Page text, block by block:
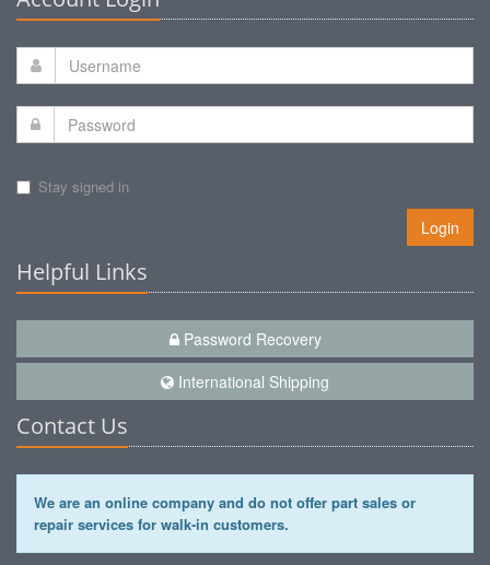
Stay signed in
Login
Helpful Links
Password Recovery
International Shipping
Contact Us
We are an online company and do not offer part sales or
repair services for walk-in customers.